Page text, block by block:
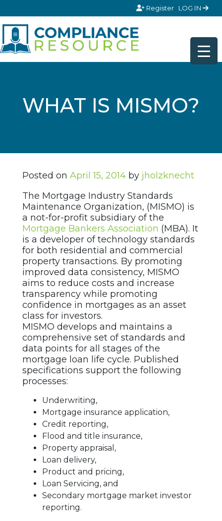
Register LOG IN
WHAT IS MISMO?
Posted on April 15, 2014 by jholzknecht
The Mortgage Industry Standards
Maintenance Organization, (MISMO) is
a not-for-profit subsidiary of the
Mortgage Bankers Association (MBA). It
is a developer of technology standards
for both residential and commercial
property transactions. By promoting
improved data consistency, MISMO
aims to reduce costs and increase
transparency while promoting
confidence in mortgages as an asset
class for investors.
MISMO develops and maintains a
comprehensive set of standards and
data points for all stages of the
mortgage loan life cycle. Published
specifications support the following
processes:
Underwriting,
Mortgage insurance application,
Credit reporting,
Flood and title insurance,
Property appraisal,
Loan delivery,
Product and pricing,
Loan Servicing, and
Secondary mortgage market investor
reporting.